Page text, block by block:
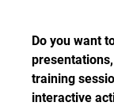
Do you want
training
interactive